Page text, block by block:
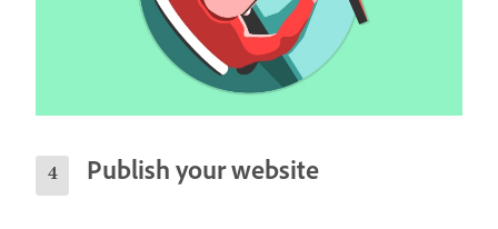
Publish your website